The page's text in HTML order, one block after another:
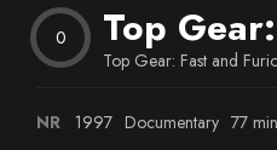
0
Top Gear: Fast and
NR 1997 Documentary 77 min